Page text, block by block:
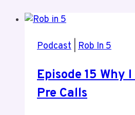
Podcast Rob In 5
Episode 15 Why
Pre Calls